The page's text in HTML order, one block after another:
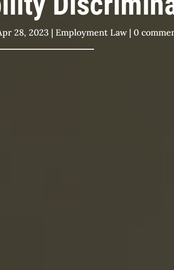
28, 2023 | Employment Law| 0